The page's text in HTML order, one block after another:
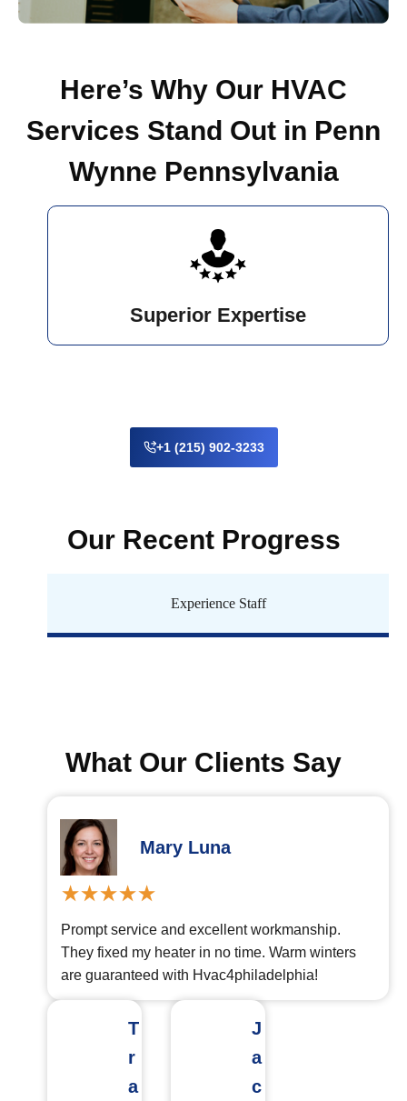
Here’s Why Our HVAC
Services Stand Out in Penn
Wynne Pennsylvania
Superior Expertise
+1 (215) 902-3233
Our Recent Progress
Experience Staff
What Our Clients Say
Mary Luna
Prompt service and excellent workmanship.
They fixed my heater in no time. Warm winters
are guaranteed with Hvac4philadelphia!
T
r
a
J
a
c